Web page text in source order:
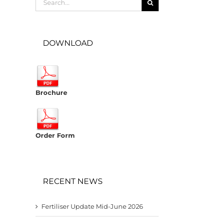
for:
DOWNLOAD
Brochure
Order Form
RECENT NEWS
Fertiliser Update Mid-June 2026